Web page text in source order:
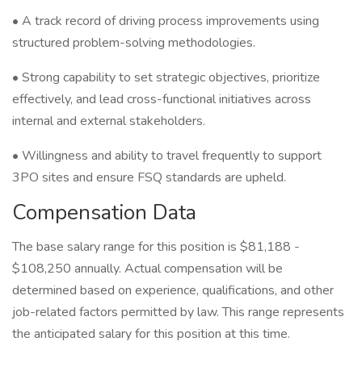
• A track record of driving process improvements using
structured problem-solving methodologies.
• Strong capability to set strategic objectives, prioritize
effectively, and lead cross-functional initiatives across
internal and external stakeholders.
• Willingness and ability to travel frequently to support
3PO sites and ensure FSQ standards are upheld.
Compensation Data
The base salary range for this position is $81,188 -
$108,250 annually. Actual compensation will be
determined based on experience, qualifications, and other
job-related factors permitted by law. This range represents
the anticipated salary for this position at this time.